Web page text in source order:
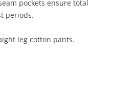
pockets ensure total
periods.
leg cotton pants.